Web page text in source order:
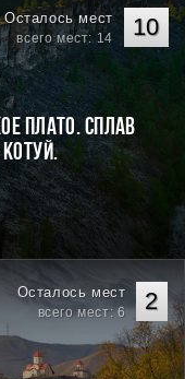
10
Осталось мест
всего мест: 14
плато. Сплав
2
Осталось мест
всего мест: 6